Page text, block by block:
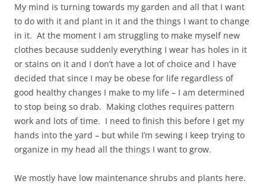
My mind is turning towards my garden and all that I want
to do with it and plant in it and the things I want to change
in it. At the moment I am struggling to make myself new
clothes because suddenly everything I wear has holes in it
or stains on it and I don’t have a lot of choice and I have
decided that since I may be obese for life regardless of
good healthy changes I make to my life – I am determined
to stop being so drab. Making clothes requires pattern
work and lots of time. I need to finish this before I get my
hands into the yard – but while I’m sewing I keep trying to
organize in my head all the things I want to grow.
We mostly have low maintenance shrubs and plants here.